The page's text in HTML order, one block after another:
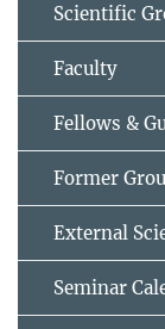
Scientific
Faculty
Fellows &
Former
External
Seminar